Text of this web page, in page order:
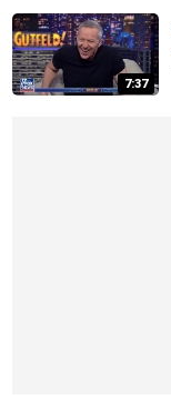
7:37